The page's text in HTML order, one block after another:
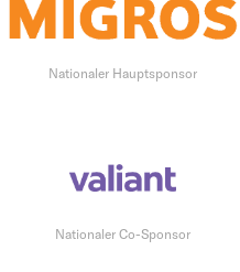
Nationaler Hauptsponsor
Nationaler Co-Sponsor